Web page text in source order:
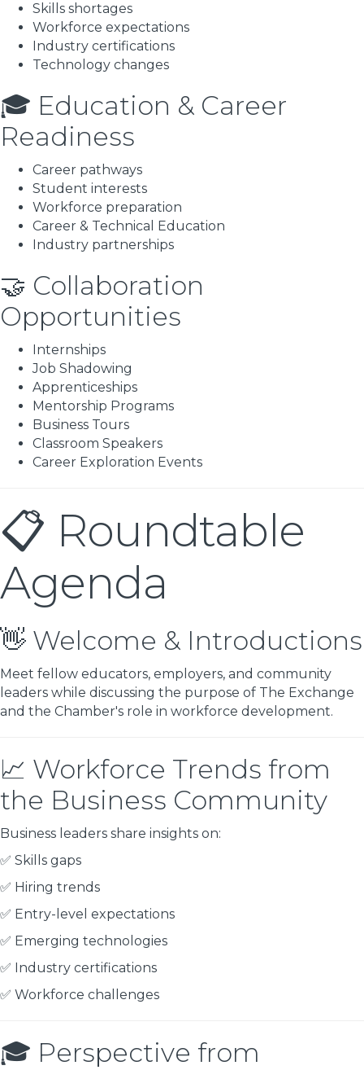
Skills shortages
Workforce expectations
Industry certifications
Technology changes
🎓 Education & Career
Readiness
Career pathways
Student interests
Workforce preparation
Career & Technical Education
Industry partnerships
🤝 Collaboration
Opportunities
Internships
Job Shadowing
Apprenticeships
Mentorship Programs
Business Tours
Classroom Speakers
Career Exploration Events
📋 Roundtable
Agenda
👋 Welcome & Introductions
Meet fellow educators, employers, and community
leaders while discussing the purpose of The Exchange
and the Chamber's role in workforce development.
📈 Workforce Trends from
the Business Community
Business leaders share insights on:
✅ Skills gaps
✅ Hiring trends
✅ Entry-level expectations
✅ Emerging technologies
✅ Industry certifications
✅ Workforce challenges
🎓 Perspective from